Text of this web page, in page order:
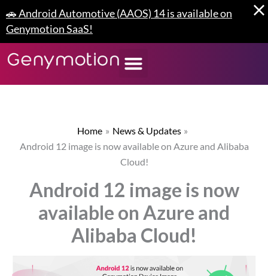
to
content
🚗 Android Automotive (AAOS) 14 is available on
Genymotion SaaS!
Home
News & Updates
Android 12 image is now available on Azure and Alibaba
Cloud!
Android 12 image is now
available on Azure and
Alibaba Cloud!